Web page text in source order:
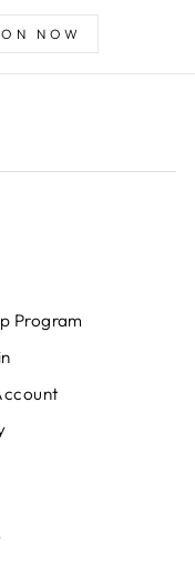
NOW
Program